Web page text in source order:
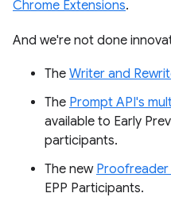
Chrome Extensions.
And we're not done
The Writer and
The Prompt API's
available to Early
participants.
The new Proofreader
EPP Participants.